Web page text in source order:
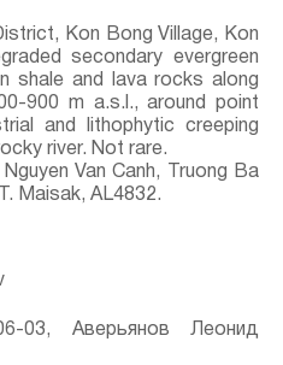
Kon Bong Village, Kon
secondary evergreen
shale and lava rocks along
900 m a.s.l., around point
and lithophytic creeping
river. Not rare.
Van Canh, Truong Ba
Maisak, АL4832.
03, Аверьянов Леонид